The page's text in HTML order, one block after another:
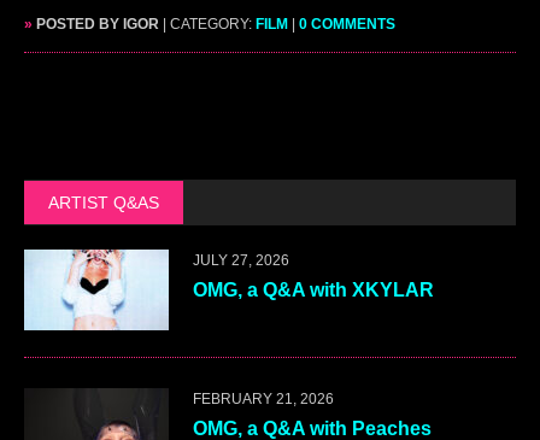
» POSTED BY IGOR | CATEGORY: FILM | 0 COMMENTS
ARTIST Q&AS
JULY 27, 2026
OMG, a Q&A with XKYLAR
FEBRUARY 21, 2026
OMG, a Q&A with Peaches